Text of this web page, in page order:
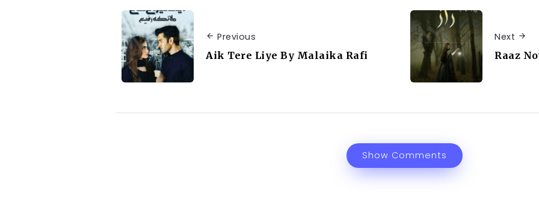
Previous
Aik Tere Liye By Malaika Rafi
Next
Raaz
Show Comments